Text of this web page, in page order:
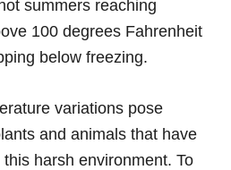
summers reaching
100 degrees Fahrenheit
below freezing.
variations pose
and animals that have
harsh environment. To